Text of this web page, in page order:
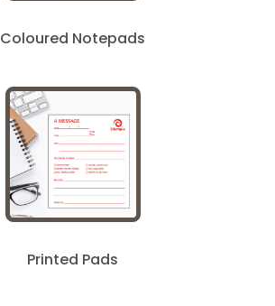
Coloured Notepads
Printed Pads